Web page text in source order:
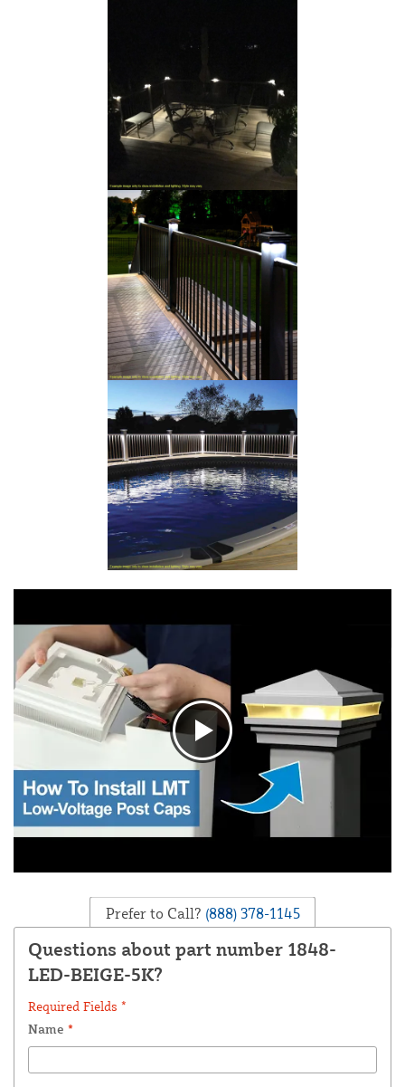
Prefer to Call? (888) 378-1145
Questions about part number 1848-
LED-BEIGE-5K?
Required Fields *
Name *